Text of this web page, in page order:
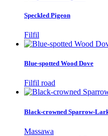
Speckled Pigeon
Filfil
Blue-spotted Wood Dove
Filfil road
Black-crowned Sparrow-
Massawa